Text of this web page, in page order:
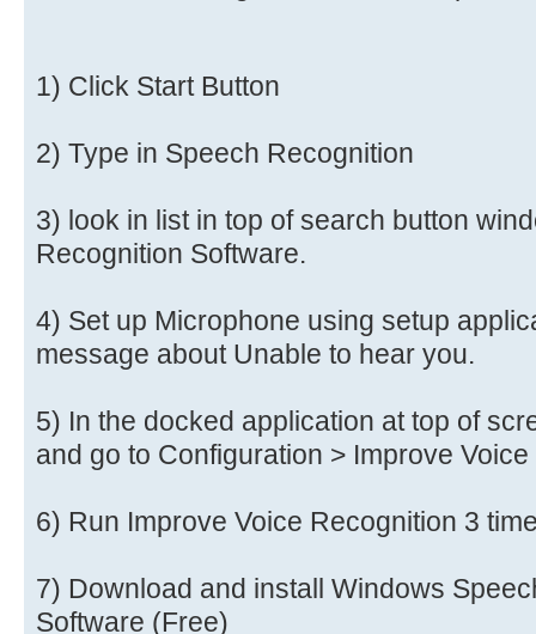
1) Click Start Button
2) Type in Speech Recognition
3) look in list in top of search button
Recognition Software.
4) Set up Microphone using setup
message about Unable to hear you.
5) In the docked application at top of
and go to Configuration > Improve
6) Run Improve Voice Recognition 3
7) Download and install Windows
Software (Free)